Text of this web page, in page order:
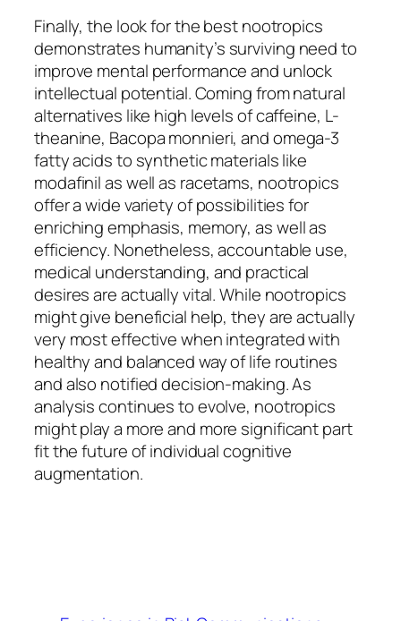
Finally, the look for the best nootropics
demonstrates humanity’s surviving need to
improve mental performance and unlock
intellectual potential. Coming from natural
alternatives like high levels of caffeine, L-
theanine, Bacopa monnieri, and omega-3
fatty acids to synthetic materials like
modafinil as well as racetams, nootropics
offer a wide variety of possibilities for
enriching emphasis, memory, as well as
efficiency. Nonetheless, accountable use,
medical understanding, and practical
desires are actually vital. While nootropics
might give beneficial help, they are actually
very most effective when integrated with
healthy and balanced way of life routines
and also notified decision-making. As
analysis continues to evolve, nootropics
might play a more and more significant part
fit the future of individual cognitive
augmentation.